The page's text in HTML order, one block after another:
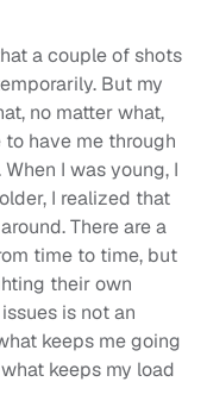
a couple of shots
But my
no matter what,
to have me through
I was young, I
I realized that
There are a
time to time, but
their own
is not an
keeps me going
keeps my load